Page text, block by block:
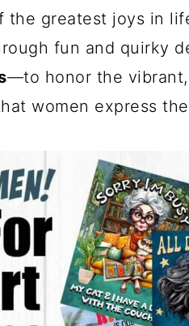
the greatest joys in
fun and quirky
—to honor the vibrant,
women express